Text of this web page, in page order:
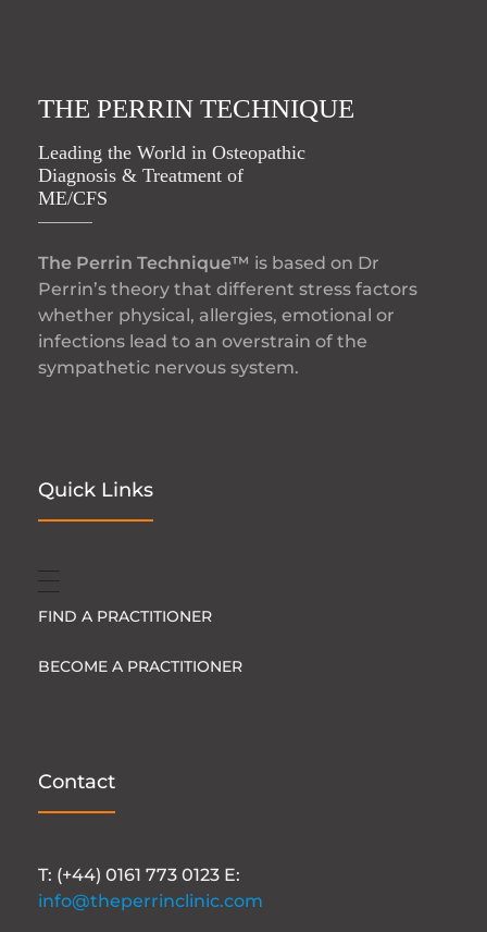
THE PERRIN TECHNIQUE
Leading the World in Osteopathic
Diagnosis & Treatment of
ME/CFS
The Perrin Technique™ is based on Dr
Perrin’s theory that different stress factors
whether physical, allergies, emotional or
infections lead to an overstrain of the
sympathetic nervous system.
Quick Links
FIND A PRACTITIONER
BECOME A PRACTITIONER
Contact
T: (+44) 0161 773 0123 E:
info@theperrinclinic.com